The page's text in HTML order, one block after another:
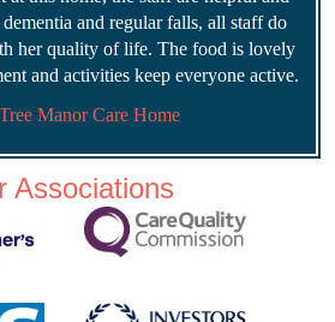
and regular falls, all staff do
her quality of life. The food is lovely
and activities keep everyone active.
Manor Care Home
Associations